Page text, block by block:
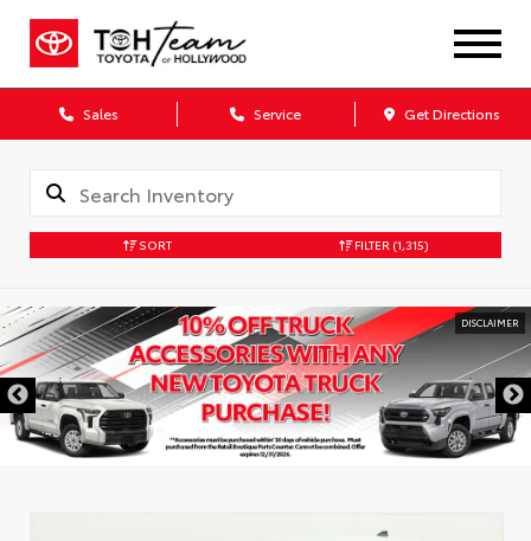
Sales Service Get Directions
SORT FILTER (1,315)
DISCLAIMER